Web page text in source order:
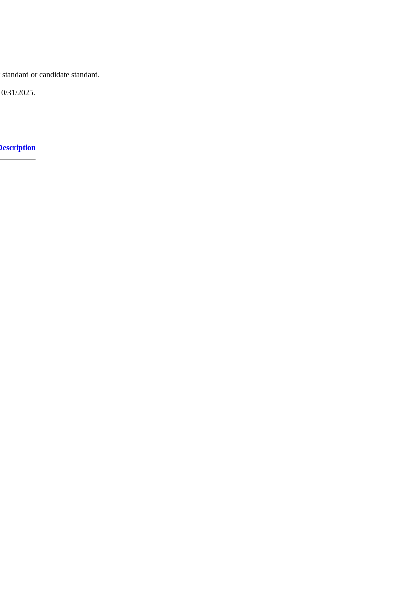
or candidate standard.
31/2025.